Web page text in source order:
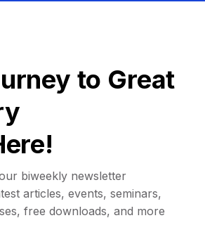
to Great
biweekly newsletter
articles, events, seminars,
free downloads, and more